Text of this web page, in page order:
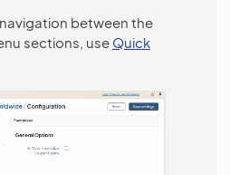
between the
sections, use Quick